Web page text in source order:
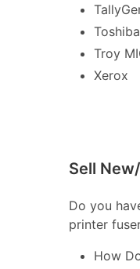
Toshiba
Troy
Xerox
Sell
Do you
printer
How